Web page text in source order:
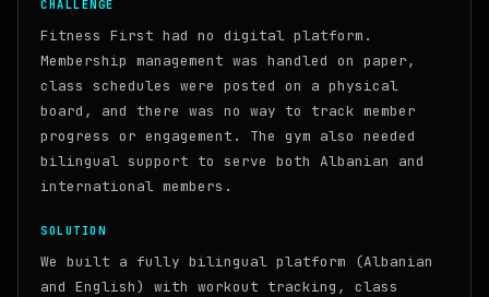
CHALLENGE
Fitness First had no digital platform.
Membership management was handled on paper,
class schedules were posted on a physical
board, and there was no way to track member
progress or engagement. The gym also needed
bilingual support to serve both Albanian and
international members.
SOLUTION
We built a fully bilingual platform (Albanian
and English) with workout tracking, class